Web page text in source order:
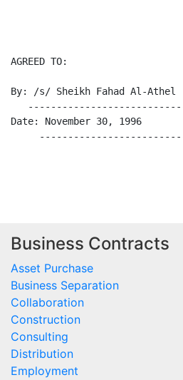
AGREED TO:
By: /s/ Sheikh Fahad Al-Athel
Date: November 30, 1996
Business Contracts
Asset Purchase
Business Separation
Collaboration
Construction
Consulting
Distribution
Employment